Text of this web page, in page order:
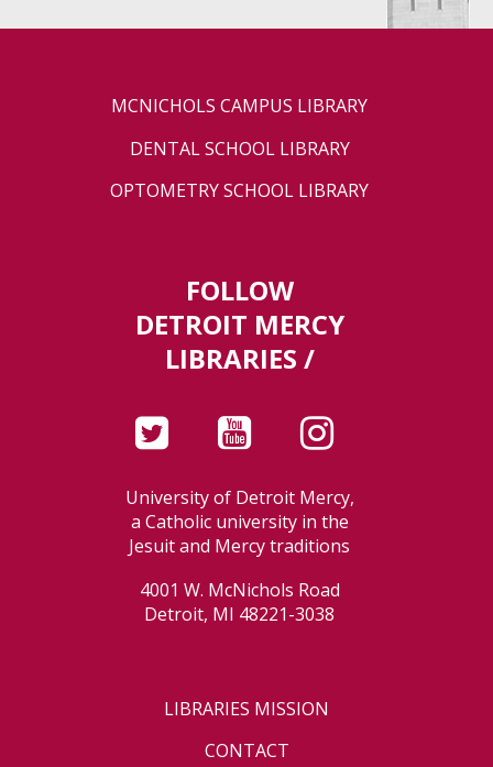
MCNICHOLS CAMPUS LIBRARY
DENTAL SCHOOL LIBRARY
OPTOMETRY SCHOOL LIBRARY
FOLLOW
DETROIT MERCY
LIBRARIES /
University of Detroit Mercy,
a Catholic university in the
Jesuit and Mercy traditions
4001 W. McNichols Road
Detroit, MI 48221-3038
LIBRARIES MISSION
CONTACT